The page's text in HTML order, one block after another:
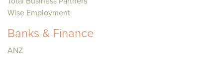
Wise Employment
Banks & Finance
ANZ